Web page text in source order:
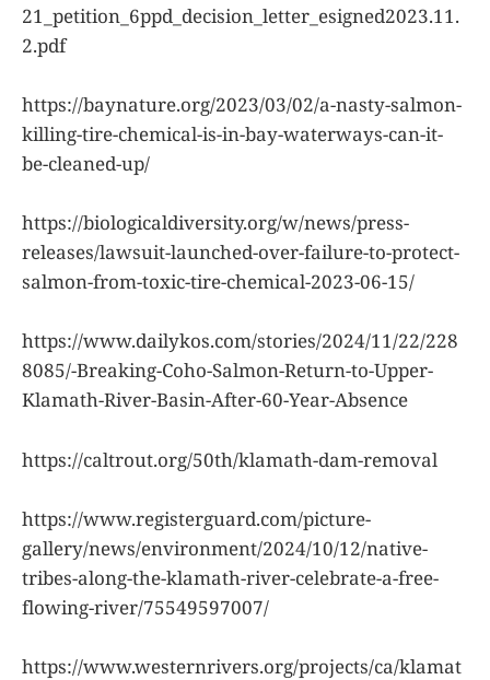
21_petition_6ppd_decision_letter_esigned2023.11.
2.pdf
https://baynature.org/2023/03/02/a-nasty-salmon-
killing-tire-chemical-is-in-bay-waterways-can-it-
be-cleaned-up/
https://biologicaldiversity.org/w/news/press-
releases/lawsuit-launched-over-failure-to-protect-
salmon-from-toxic-tire-chemical-2023-06-15/
https://www.dailykos.com/stories/2024/11/22/228
8085/-Breaking-Coho-Salmon-Return-to-Upper-
Klamath-River-Basin-After-60-Year-Absence
https://caltrout.org/50th/klamath-dam-removal
https://www.registerguard.com/picture-
gallery/news/environment/2024/10/12/native-
tribes-along-the-klamath-river-celebrate-a-free-
flowing-river/75549597007/
https://www.westernrivers.org/projects/ca/klamat